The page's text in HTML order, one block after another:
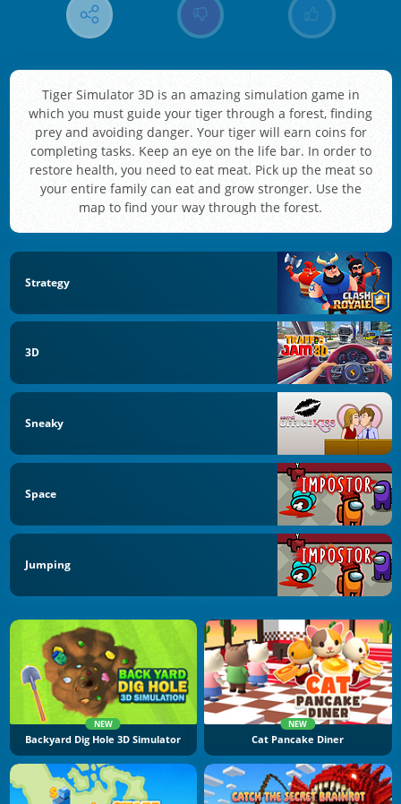
Tiger Simulator 3D is an amazing simulation game in
which you must guide your tiger through a forest, finding
prey and avoiding danger. Your tiger will earn coins for
completing tasks. Keep an eye on the life bar. In order to
restore health, you need to eat meat. Pick up the meat so
your entire family can eat and grow stronger. Use the
map to find your way through the forest.
Strategy
3D
Sneaky
Space
Jumping
NEW
Backyard Dig Hole 3D Simulator
NEW
Cat Pancake Diner